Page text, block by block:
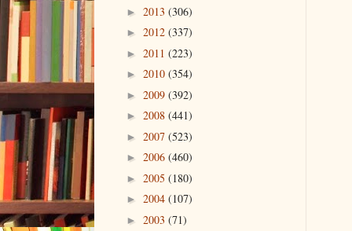
► 2013 (306)
► 2012 (337)
► 2011 (223)
► 2010 (354)
► 2009 (392)
► 2008 (441)
► 2007 (523)
► 2006 (460)
► 2005 (180)
► 2004 (107)
► 2003 (71)